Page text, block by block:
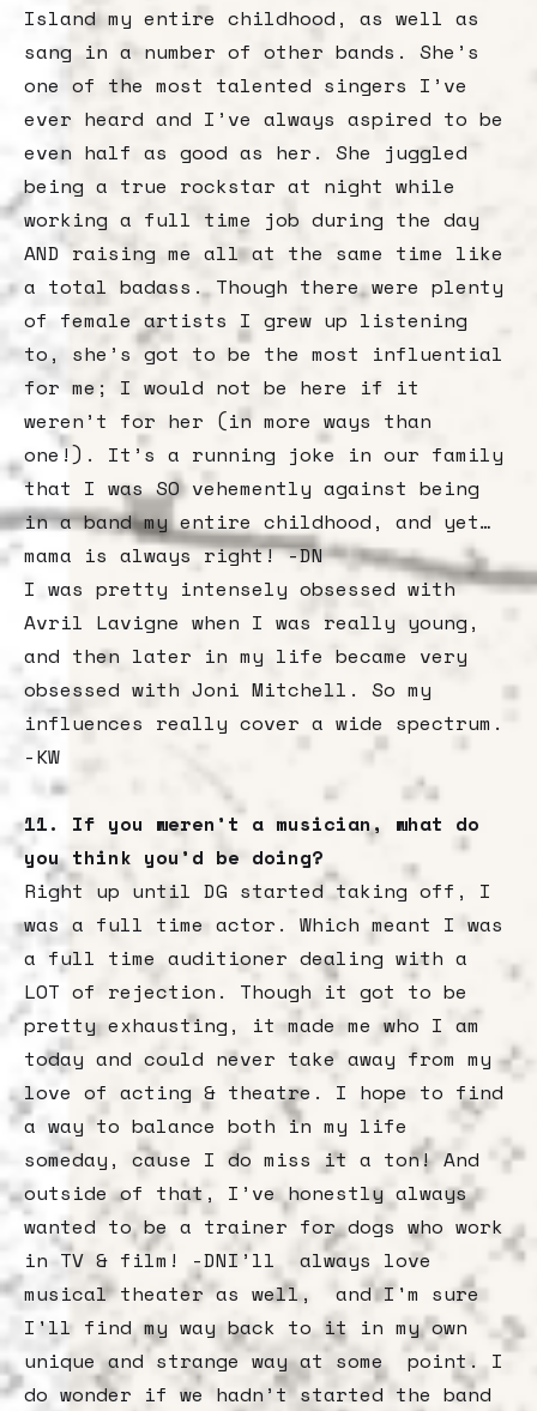
Island my entire childhood, as well as
sang in a number of other bands. She’s
one of the most talented singers I’ve
ever heard and I’ve always aspired to be
even half as good as her. She juggled
being a true rockstar at night while
working a full time job during the day
AND raising me all at the same time like
a total badass. Though there were plenty
of female artists I grew up listening
to, she’s got to be the most influential
for me; I would not be here if it
weren’t for her (in more ways than
one!). It’s a running joke in our family
that I was SO vehemently against being
in a band my entire childhood, and yet…
mama is always right! -DN
‍I was pretty intensely obsessed with
Avril Lavigne when I was really young,
and then later in my life became very
obsessed with Joni Mitchell. So my
influences really cover a wide spectrum.
-KW
11. If you weren’t a musician, what do
you think you’d be doing?
Right up until DG started taking off, I
was a full time actor. Which meant I was
a full time auditioner dealing with a
LOT of rejection. Though it got to be
pretty exhausting, it made me who I am
today and could never take away from my
love of acting & theatre. I hope to find
a way to balance both in my life
someday, cause I do miss it a ton! And
outside of that, I’ve honestly always
wanted to be a trainer for dogs who work
in TV & film! -DNI’ll always love
musical theater as well, and I'm sure
I'll find my way back to it in my own
unique and strange way at some point. I
do wonder if we hadn’t started the band